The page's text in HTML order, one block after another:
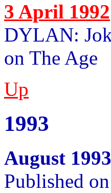
3 April 1992
DYLAN:
on The Age
Up
1993
August 1993
Published